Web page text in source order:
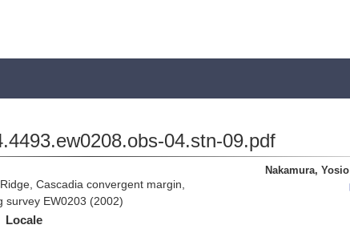
04.stn-09.pdf
Cascadia convergent margin,
survey EW0203 (2002)
Locale
Nakamura, Yosio